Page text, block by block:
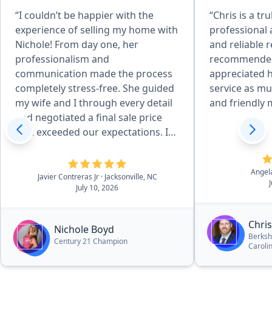
“I couldn’t be happier with the
experience of selling my home with
Nichole! From day one, her
professionalism and
communication made the process
completely stress-free. She guided
my wife and I through every detail
and negotiated a final sale price
that exceeded our expectations. If
you want a knowledgeable,
proactive, and genuinely caring
agent, look no further than her!
She is the best there is!”
Javier Contreras Jr · Jacksonville, NC
July 10, 2026
Nichole Boyd
Century 21 Champion
“Chris is a
professional
and reliable
appreciated
service as much as
and friendly